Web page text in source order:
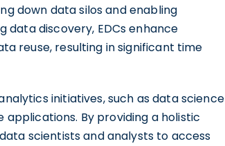
down data silos and enabling
discovery, EDCs enhance
reuse, resulting in significant time
initiatives, such as data science
By providing a holistic
scientists and analysts to access